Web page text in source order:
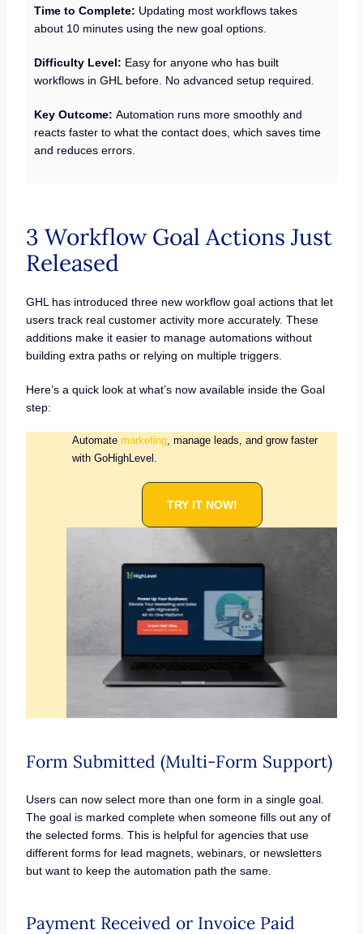
Time to Complete: Updating most workflows takes
about 10 minutes using the new goal options.
Difficulty Level: Easy for anyone who has built
workflows in GHL before. No advanced setup required.
Key Outcome:Automation runs more smoothly and
reacts faster to what the contact does, which saves time
and reduces errors.
3 Workflow Goal Actions Just
Released
GHL has introduced three new workflow goal actions that let
users track real customer activity more accurately. These
additions make it easier to manage automations without
building extra paths or relying on multiple triggers.
Here’s a quick look at what’s now available inside the Goal
step:
Automate marketing, manage leads, and grow faster
with GoHighLevel.
TRY IT NOW!
Form Submitted (Multi-Form Support)
Users can now select more than one form in a single goal.
The goal is marked complete when someone fills out any of
the selected forms. This is helpful for agencies that use
different forms for lead magnets, webinars, or newsletters
but want to keep the automation path the same.
Payment Received or Invoice Paid